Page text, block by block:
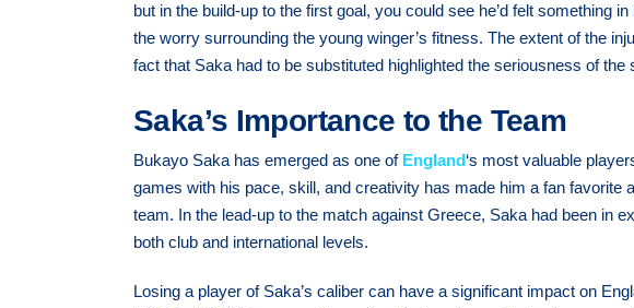
but in the build-up to the first goal, you could see he’d felt something
the worry surrounding the young winger’s fitness. The extent of the
fact that Saka had to be substituted highlighted the seriousness of the
Saka’s Importance to the Team
Bukayo Saka has emerged as one of England‘s most valuable
games with his pace, skill, and creativity has made him a fan favorite
team. In the lead-up to the match against Greece, Saka had been in
both club and international levels.
Losing a player of Saka’s caliber can have a significant impact on